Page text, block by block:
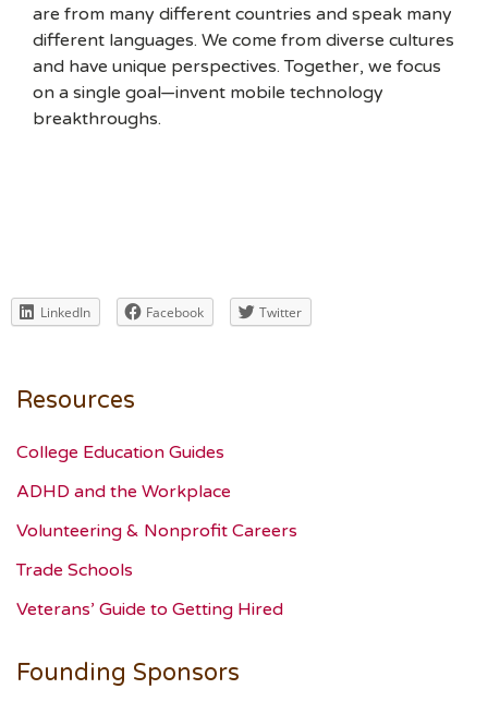
are from many different countries and speak many
different languages. We come from diverse cultures
and have unique perspectives. Together, we focus
on a single goal—invent mobile technology
breakthroughs.
LinkedIn Facebook Twitter
Resources
College Education Guides
ADHD and the Workplace
Volunteering & Nonprofit Careers
Trade Schools
Veterans’ Guide to Getting Hired
Founding Sponsors